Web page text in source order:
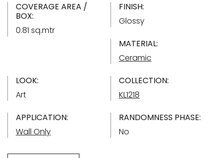
COVERAGE AREA /
BOX:
0.81 sq.mtr
FINISH:
Glossy
MATERIAL:
Ceramic
LOOK:
Art
COLLECTION:
KL1218
APPLICATION:
Wall Only
RANDOMNESS PHASE:
No